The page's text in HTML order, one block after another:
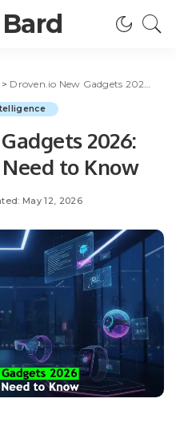
> Droven.io New Gadgets 2026: Everything You Need to Know
2026:
to Know
May 12, 2026